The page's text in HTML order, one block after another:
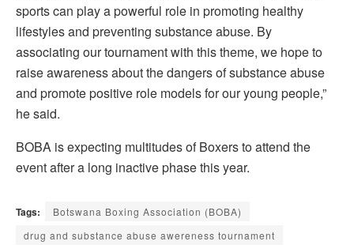
sports can play a powerful role in promoting healthy
lifestyles and preventing substance abuse. By
associating our tournament with this theme, we hope to
raise awareness about the dangers of substance abuse
and promote positive role models for our young people,”
he said.
BOBA is expecting multitudes of Boxers to attend the
event after a long inactive phase this year.
Tags:
Botswana Boxing Association (BOBA)
drug and substance abuse awereness tournament